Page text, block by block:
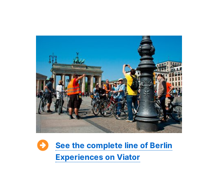
See the complete line of Berlin
Experiences on Viator